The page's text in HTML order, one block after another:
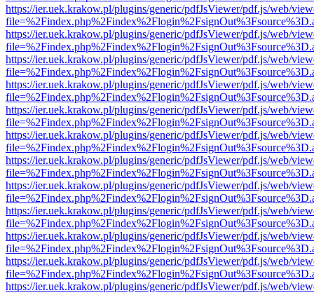
https://ier.uek.krakow.pl/plugins/generic/pdfJsViewer/pdf.js/web/
https://ier.uek.krakow.pl/plugins/generic/pdfJsViewer/pdf.js/web/
https://ier.uek.krakow.pl/plugins/generic/pdfJsViewer/pdf.js/web/
https://ier.uek.krakow.pl/plugins/generic/pdfJsViewer/pdf.js/web/
https://ier.uek.krakow.pl/plugins/generic/pdfJsViewer/pdf.js/web/
https://ier.uek.krakow.pl/plugins/generic/pdfJsViewer/pdf.js/web/
https://ier.uek.krakow.pl/plugins/generic/pdfJsViewer/pdf.js/web/
https://ier.uek.krakow.pl/plugins/generic/pdfJsViewer/pdf.js/web/
https://ier.uek.krakow.pl/plugins/generic/pdfJsViewer/pdf.js/web/
https://ier.uek.krakow.pl/plugins/generic/pdfJsViewer/pdf.js/web/
https://ier.uek.krakow.pl/plugins/generic/pdfJsViewer/pdf.js/web/
https://ier.uek.krakow.pl/plugins/generic/pdfJsViewer/pdf.js/web/